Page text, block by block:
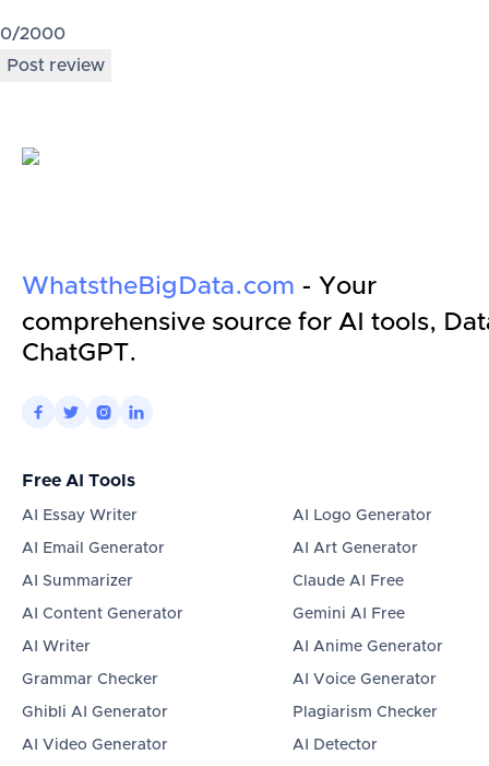
0/2000
Post review
WhatstheBigData.com - Your
comprehensive source for AI tools,
ChatGPT.
   
Free AI Tools
AI Essay Writer
AI Email Generator
AI Summarizer
AI Content Generator
AI Writer
Grammar Checker
Ghibli AI Generator
AI Video Generator
AI Logo Generator
AI Art Generator
Claude AI Free
Gemini AI Free
AI Anime Generator
AI Voice Generator
Plagiarism Checker
AI Detector